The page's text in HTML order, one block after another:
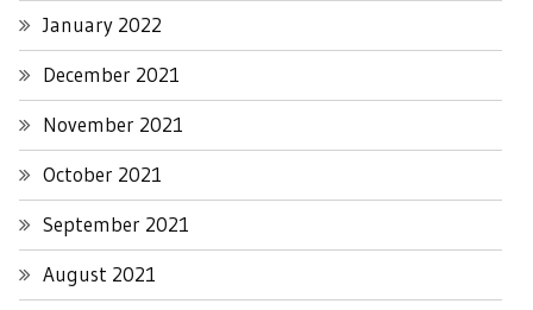
January 2022
December 2021
November 2021
October 2021
September 2021
August 2021